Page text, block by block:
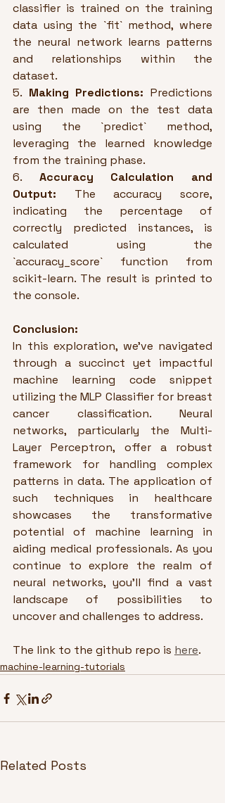
classifier is trained on the training
data using the `fit` method, where
the neural network learns patterns
and relationships within the
dataset.
5. Making Predictions: Predictions
are then made on the test data
using the `predict` method,
leveraging the learned knowledge
from the training phase.
6. Accuracy Calculation and
Output: The accuracy score,
indicating the percentage of
correctly predicted instances, is
calculated using the
`accuracy_score` function from
scikit-learn. The result is printed to
the console.
Conclusion:
In this exploration, we've navigated
through a succinct yet impactful
machine learning code snippet
utilizing the MLP Classifier for breast
cancer classification. Neural
networks, particularly the Multi-
Layer Perceptron, offer a robust
framework for handling complex
patterns in data. The application of
such techniques in healthcare
showcases the transformative
potential of machine learning in
aiding medical professionals. As you
continue to explore the realm of
neural networks, you'll find a vast
landscape of possibilities to
uncover and challenges to address.
The link to the github repo is here.
machine-learning-tutorials
Related Posts